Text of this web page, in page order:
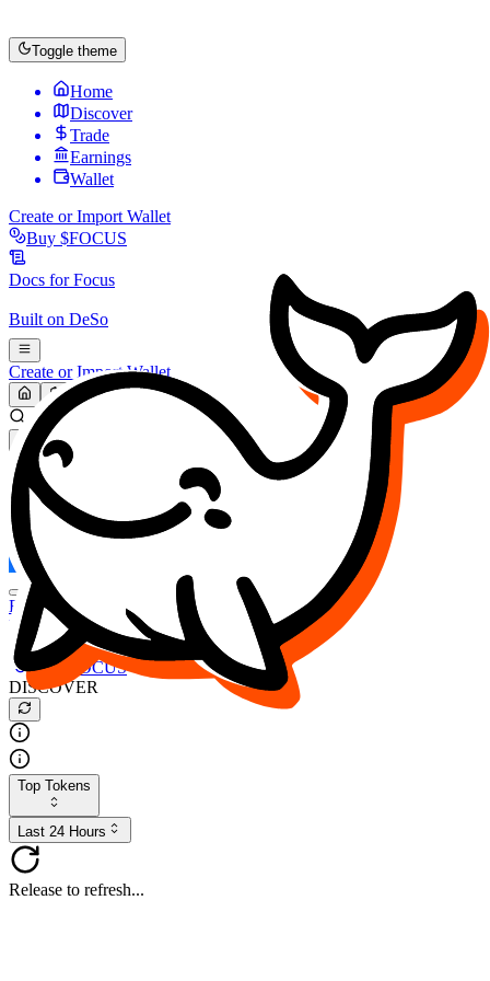
Toggle theme
Home
Discover
Trade
Earnings
Wallet
Create or Import Wallet
Buy $FOCUS
Docs forFocus
Built on DeSo
Create or Import Wallet
Search...
MARKET (USD)
Refresh
FOCUS
DESO
Buy $FOCUS
Buy $DESO
Create or Import Wallet
Buy $FOCUS
DISCOVER
Top Tokens
Last 24 Hours
Release to refresh...